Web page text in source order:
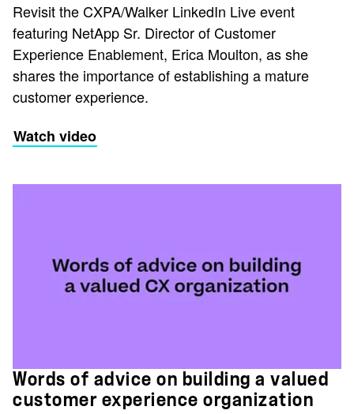
Revisit the CXPA/Walker LinkedIn Live event
featuring NetApp Sr. Director of Customer
Experience Enablement, Erica Moulton, as she
shares the importance of establishing a mature
customer experience.
Watch video
Words of advice on building a valued
customer experience organization